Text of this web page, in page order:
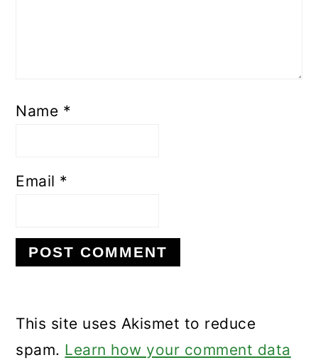
Name *
Email *
This site uses Akismet to reduce
spam. Learn how your comment data